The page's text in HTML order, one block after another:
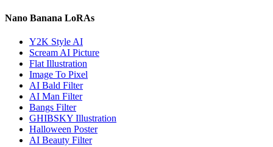
Nano Banana LoRAs
Y2K Style AI
Scream AI Picture
Flat Illustration
Image To Pixel
AI Bald Filter
AI Man Filter
Bangs Filter
GHIBSKY Illustration
Halloween Poster
AI Beauty Filter